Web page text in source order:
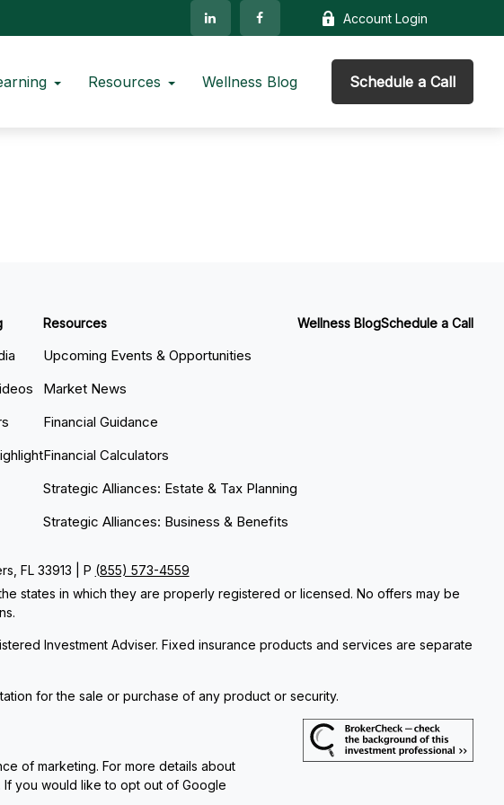
Account Login
Resources Wellness Blog Schedule a Call
Resources
Upcoming Events & Opportunities
Market News
Financial Guidance
Financial Calculators
Strategic Alliances: Estate & Tax Planning
Strategic Alliances: Business & Benefits
Wellness BlogSchedule a Call
FL 33913 | P (855) 573-4559
states in which they are properly registered or licensed. No offers may be
Investment Adviser. Fixed insurance products and services are separate
for the sale or purchase of any product or security.
of marketing. For more details about
If you would like to opt out of Google